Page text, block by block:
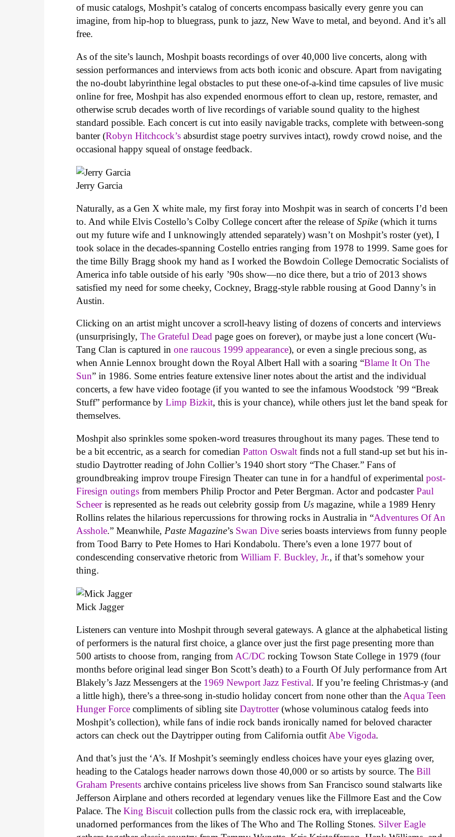
of music catalogs, Moshpit’s catalog of concerts encompass basically every genre you can
imagine, from hip-hop to bluegrass, punk to jazz, New Wave to metal, and beyond. And it’s all
free.
As of the site’s launch, Moshpit boasts recordings of over 40,000 live concerts, along with
session performances and interviews from acts both iconic and obscure. Apart from navigating
the no-doubt labyrinthine legal obstacles to put these one-of-a-kind time capsules of live music
online for free, Moshpit has also expended enormous effort to clean up, restore, remaster, and
otherwise scrub decades worth of live recordings of variable sound quality to the highest
standard possible. Each concert is cut into easily navigable tracks, complete with between-song
banter (Robyn Hitchcock’s absurdist stage poetry survives intact), rowdy crowd noise, and the
occasional happy squeal of onstage feedback.
Jerry Garcia
Naturally, as a Gen X white male, my first foray into Moshpit was in search of concerts I’d been
to. And while Elvis Costello’s Colby College concert after the release ofSpike (which it turns
out my future wife and I unknowingly attended separately) wasn’t on Moshpit’s roster (yet), I
took solace in the decades-spanning Costello entries ranging from 1978 to 1999. Same goes for
the time Billy Bragg shook my hand as I worked the Bowdoin College Democratic Socialists of
America info table outside of his early ’90s show—no dice there, but a trio of 2013 shows
satisfied my need for some cheeky, Cockney, Bragg-style rabble rousing at Good Danny’s in
Austin.
Clicking on an artist might uncover a scroll-heavy listing of dozens of concerts and interviews
(unsurprisingly,The Grateful Dead page goes on forever), or maybe just a lone concert (Wu-
Tang Clan is captured inone raucous 1999 appearance), or even a single precious song, as
when Annie Lennox brought down the Royal Albert Hall with a soaring “Blame It On The
Sun” in 1986. Some entries feature extensive liner notes about the artist and the individual
concerts, a few have video footage (if you wanted to see the infamous Woodstock ’99 “Break
Stuff” performance byLimp Bizkit, this is your chance), while others just let the band speak for
themselves.
Moshpit also sprinkles some spoken-word treasures throughout its many pages. These tend to
be a bit eccentric, as a search for comedianPatton Oswalt finds not a full stand-up set but his in-
studio Daytrotter reading of John Collier’s 1940 short story “The Chaser.” Fans of
groundbreaking improv troupe Firesign Theater can tune in for a handful of experimentalpost-
Firesign outings from members Philip Proctor and Peter Bergman. Actor and podcasterPaul
Scheeris represented as he reads out celebrity gossip from Us magazine, while a 1989 Henry
Rollins relates the hilarious repercussions for throwing rocks in Australia in “Adventures Of An
Asshole.” Meanwhile, Paste Magazine’s Swan Dive series boasts interviews from funny people
from Tood Barry to Pete Homes to Hari Kondabolu. There’s even a lone 1977 bout of
condescending conservative rhetoric fromWilliam F. Buckley, Jr., if that’s somehow your
thing.
Mick Jagger
Listeners can venture into Moshpit through several gateways. A glance at the alphabetical listing
of performers is the natural first choice, a glance over just the first page presenting more than
500 artists to choose from, ranging from AC/DC rocking Towson State College in 1979 (four
months before original lead singer Bon Scott’s death) to a Fourth Of July performance from Art
Blakely’s Jazz Messengers at the 1969 Newport Jazz Festival. If you’re feeling Christmas-y (and
a little high), there’s a three-song in-studio holiday concert from none other than the Aqua Teen
Hunger Force compliments of sibling siteDaytrotter(whose voluminous catalog feeds into
Moshpit’s collection), while fans of indie rock bands ironically named for beloved character
actors can check out the Daytripper outing from California outfit Abe Vigoda.
And that’s just the ‘A’s. If Moshpit’s seemingly endless choices have your eyes glazing over,
heading to the Catalogs header narrows down those 40,000 or so artists by source. TheBill
Graham Presentsarchive contains priceless live shows from San Francisco sound stalwarts like
Jefferson Airplane and others recorded at legendary venues like the Fillmore East and the Cow
Palace. TheKing Biscuit collection pulls from the classic rock era, with irreplaceable,
unadorned performances from the likes of The Who and The Rolling Stones. Silver Eagle